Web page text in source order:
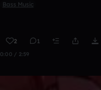
Bass Music
2 1
0:00 / 2:59